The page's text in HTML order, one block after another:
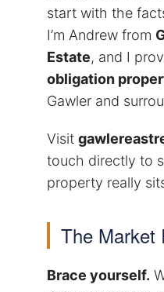
start with the
I’m Andrew from
Estate, and I
obligation
Gawler and
Visit
touch directly to
property really
The Market
Brace yourself.